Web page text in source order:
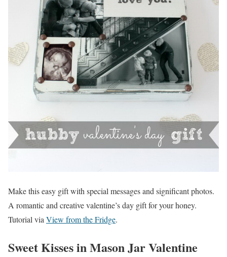
Make this easy gift with special messages and significant photos.
A romantic and creative valentine’s day gift for your honey.
Tutorial viaView from the Fridge.
Sweet Kisses in Mason Jar Valentine